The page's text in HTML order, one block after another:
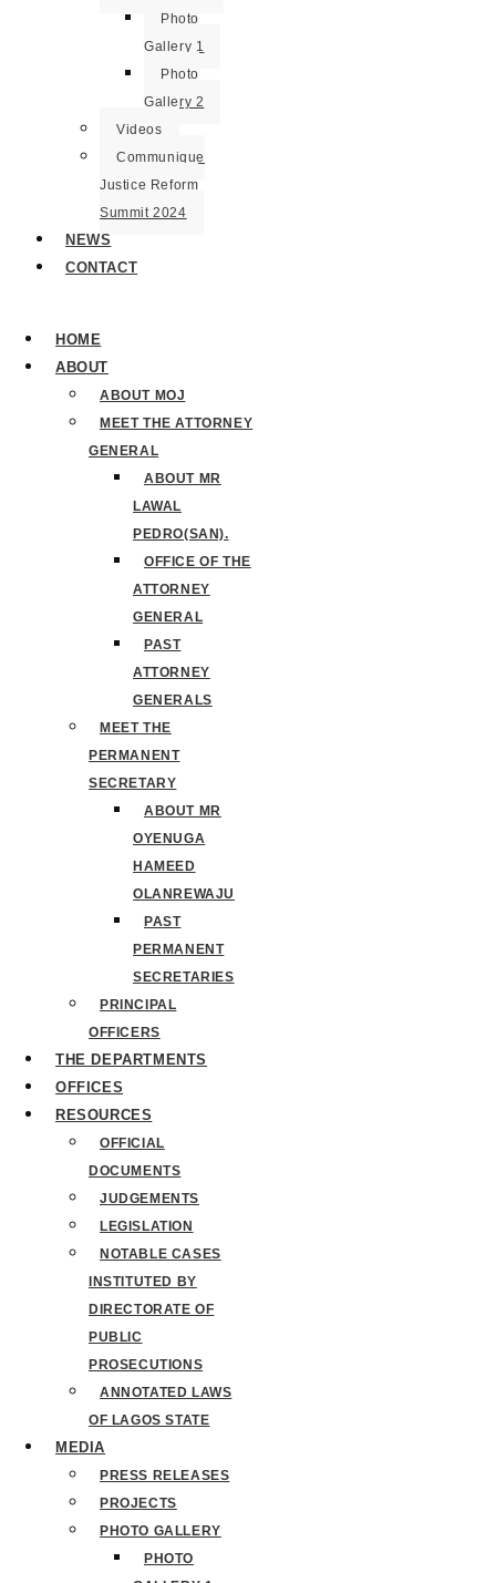
Photo
Gallery 1
Photo
Gallery 2
Videos
Communique
Justice Reform
Summit 2024
NEWS
CONTACT
HOME
ABOUT
ABOUT MOJ
MEET THE ATTORNEY
GENERAL
ABOUT MR
LAWAL
PEDRO(SAN).
OFFICE OF THE
ATTORNEY
GENERAL
PAST
ATTORNEY
GENERALS
MEET THE
PERMANENT
SECRETARY
ABOUT MR
OYENUGA
HAMEED
OLANREWAJU
PAST
PERMANENT
SECRETARIES
PRINCIPAL
OFFICERS
THE DEPARTMENTS
OFFICES
RESOURCES
OFFICIAL
DOCUMENTS
JUDGEMENTS
LEGISLATION
NOTABLE CASES
INSTITUTED BY
DIRECTORATE OF
PUBLIC
PROSECUTIONS
ANNOTATED LAWS
OF LAGOS STATE
MEDIA
PRESS RELEASES
PROJECTS
PHOTO GALLERY
PHOTO